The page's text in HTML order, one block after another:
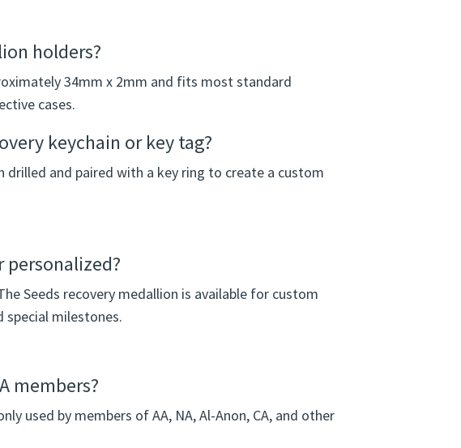
holders?
34mm x 2mm and fits most standard
cases.
keychain or key tag?
drilled and paired with a key ring to create a custom
personalized?
Seeds recovery medallion is available for custom
special milestones.
members?
used by members of AA, NA, Al-Anon, CA, and other